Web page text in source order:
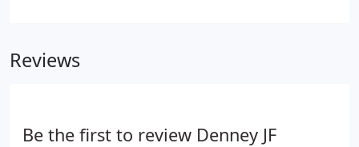
Reviews
Be the first to review Denney JF